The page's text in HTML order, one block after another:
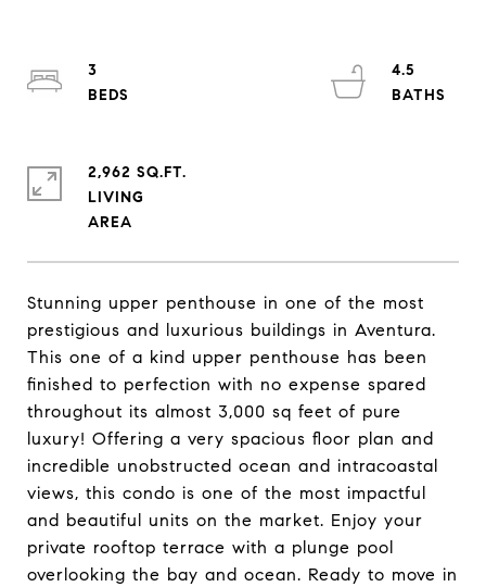
Stunning upper penthouse in one of the most
prestigious and luxurious buildings in Aventura.
This one of a kind upper penthouse has been
finished to perfection with no expense spared
throughout its almost 3,000 sq feet of pure
luxury! Offering a very spacious floor plan and
incredible unobstructed ocean and intracoastal
views, this condo is one of the most impactful
and beautiful units on the market. Enjoy your
private rooftop terrace with a plunge pool
overlooking the bay and ocean. Ready to move in
3
4.5
2,962 SQ.FT.
LIVING